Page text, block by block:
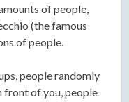
of people,
(the famous
of people.
people randomly
front of you, people